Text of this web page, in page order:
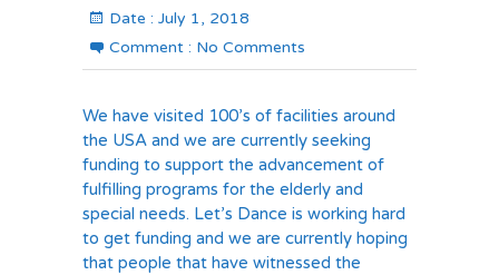
Date : July 1, 2018
Comment : No Comments
We have visited 100’s of facilities around
the USA and we are currently seeking
funding to support the advancement of
fulfilling programs for the elderly and
special needs. Let’s Dance is working hard
to get funding and we are currently hoping
that people that have witnessed the